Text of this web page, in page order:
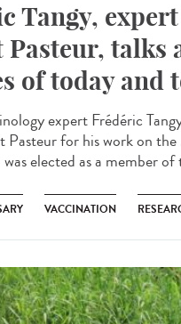
Tangy,
talks
of today and
expert Frédéric
Pasteur for his work on the
elected as a member of
VACCINATION